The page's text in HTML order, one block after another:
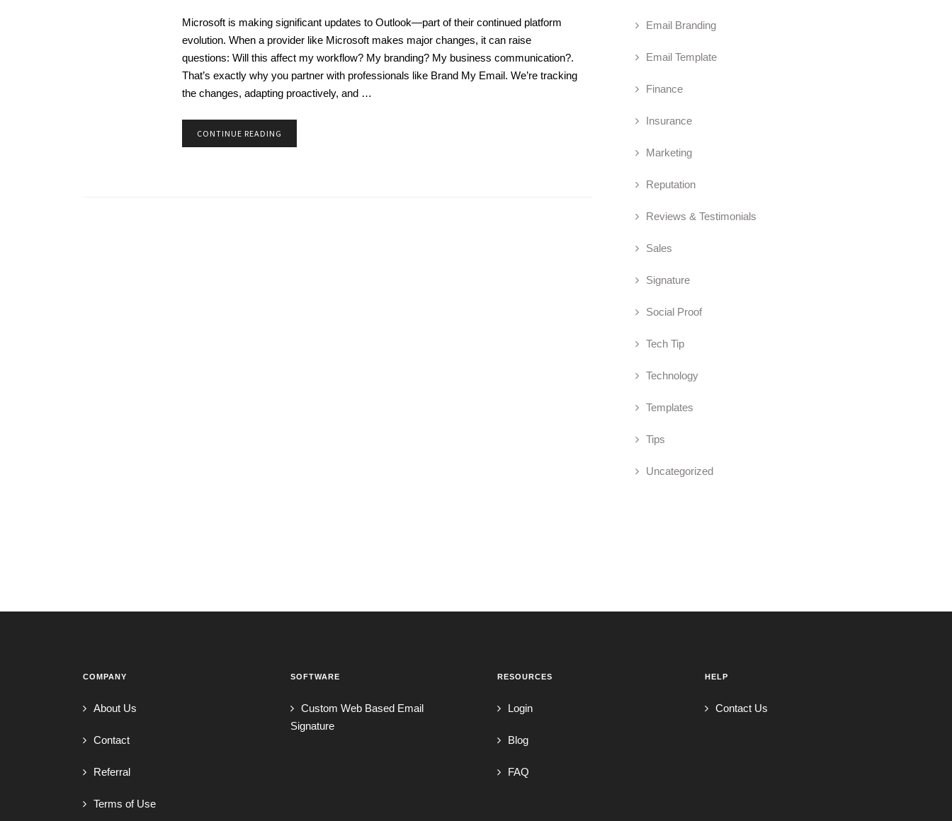
Microsoft is making significant updates to Outlook—part of their continued platform
evolution. When a provider like Microsoft makes major changes, it can raise
questions: Will this affect my workflow? My branding? My business communication?.
That’s exactly why you partner with professionals like Brand My Email. We’re tracking
the changes, adapting proactively, and …
CONTINUE READING
Email Branding
Email Template
Finance
Insurance
Marketing
Reputation
Reviews & Testimonials
Sales
Signature
Social Proof
Tech Tip
Technology
Templates
Tips
Uncategorized
COMPANY
About Us
Contact
Referral
Terms of Use
SOFTWARE
Custom Web Based Email
Signature
RESOURCES
Login
Blog
FAQ
HELP
Contact Us